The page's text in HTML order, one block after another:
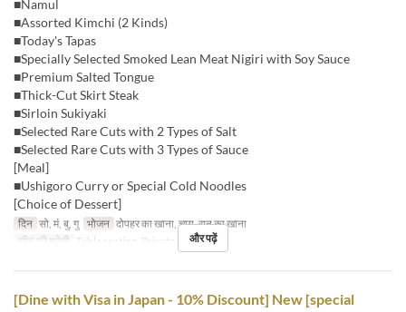
■Namul
■Assorted Kimchi (2 Kinds)
■Today's Tapas
■Specially Selected Smoked Lean Meat Nigiri with Soy Sauce
■Premium Salted Tongue
■Thick-Cut Skirt Steak
■Sirloin Sukiyaki
■Selected Rare Cuts with 2 Types of Salt
■Selected Rare Cuts with 3 Types of Sauce
[Meal]
■Ushigoro Curry or Special Cold Noodles
[Choice of Dessert]
दिन सो, मं, बु, गु भोजन दोपहर का खाना, चाय, रात का खाना
सीट की श्रेणी Table seating, Private roomऔर पढ़ें
[Dine with Visa in Japan - 10% Discount] New [special